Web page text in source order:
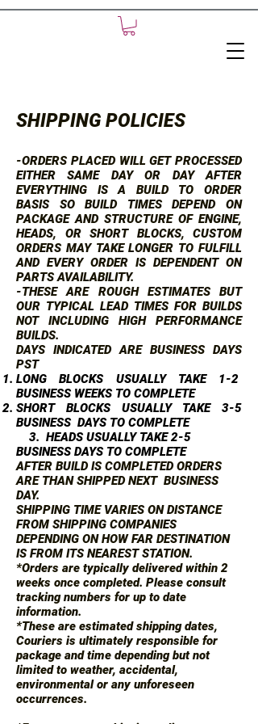
SHIPPING POLICIES
-ORDERS PLACED WILL GET PROCESSED
EITHER SAME DAY OR DAY AFTER
EVERYTHING IS A BUILD TO ORDER
BASIS SO BUILD TIMES DEPEND ON
PACKAGE AND STRUCTURE OF ENGINE,
HEADS, OR SHORT BLOCKS, CUSTOM
ORDERS MAY TAKE LONGER TO FULFILL
AND EVERY ORDER IS DEPENDENT ON
PARTS AVAILABILITY.
-THESE ARE ROUGH ESTIMATES BUT
OUR TYPICAL LEAD TIMES FOR BUILDS
NOT INCLUDING HIGH PERFORMANCE
BUILDS.
DAYS INDICATED ARE BUSINESS DAYS
PST
LONG BLOCKS USUALLY TAKE 1-2
BUSINESS WEEKS TO COMPLETE
SHORT BLOCKS USUALLY TAKE 3-5
BUSINESS DAYS TO COMPLETE
3. HEADS USUALLY TAKE 2-5
BUSINESS DAYS TO COMPLETE
AFTER BUILD IS COMPLETED ORDERS
ARE THAN SHIPPED NEXT BUSINESS
DAY.
SHIPPING TIME VARIES ON DISTANCE
FROM SHIPPING COMPANIES
DEPENDING ON HOW FAR DESTINATION
IS FROM ITS NEAREST STATION.
*Orders are typically delivered within 2
weeks once completed. Please consult
tracking numbers for up to date
information.
*These are estimated shipping dates,
Couriers is ultimately responsible for
package and time depending but not
limited to weather, accidental,
environmental or any unforeseen
occurrences.